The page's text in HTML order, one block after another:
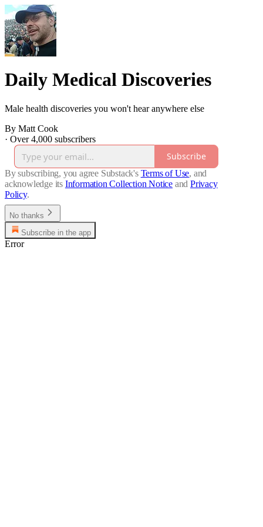
Daily Medical Discoveries
Male health discoveries you won't hear anywhere else
By Matt Cook
· Over 4,000 subscribers
Subscribe
By subscribing, you agree Substack's Terms of Use, and
acknowledge its Information Collection Notice and Privacy
Policy.
No thanks
Subscribe in the app
Error